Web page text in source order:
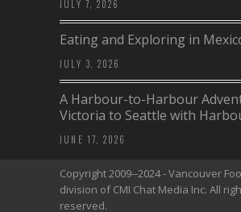
JULY 7, 2026
Eating and Exploring in
JULY 3, 2026
A Harbour-to-Harbour
Victoria to Seattle with
JUNE 17, 2026
Copyright 2009--2024 - Vancouver
division of CMI Chat Media Inc. All
reserved.